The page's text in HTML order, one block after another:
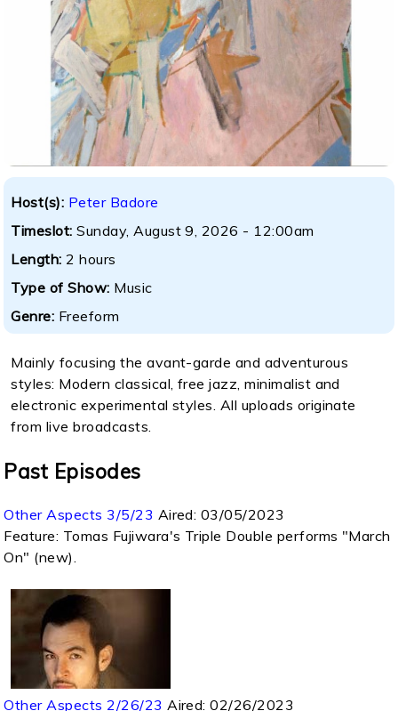
Host(s): Peter Badore
Timeslot:Sunday, August 9, 2026 - 12:00am
Length:2 hours
Type of Show: Music
Genre: Freeform
Mainly focusing the avant-garde and adventurous
styles: Modern classical, free jazz, minimalist and
electronic experimental styles. All uploads originate
from live broadcasts.
Past Episodes
Other Aspects 3/5/23 Aired: 03/05/2023
Feature: Tomas Fujiwara's Triple Double performs "March
On" (new).
Other Aspects 2/26/23 Aired:02/26/2023